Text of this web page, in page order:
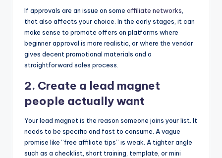
If approvals are an issue on some affiliate networks
that also affects your choice. In the early stages, it can
make sense to promote offers on platforms where
beginner approval is more realistic, or where the vendor
gives decent promotional materials and a
straightforward sales process.
2. Create a lead magnet
people actually want
Your lead magnet is the reason someone joins your list. It
needs to be specific and fast to consume. A vague
promise like “free affiliate tips” is weak. A tighter angle
such as a checklist, short training, template, or mini